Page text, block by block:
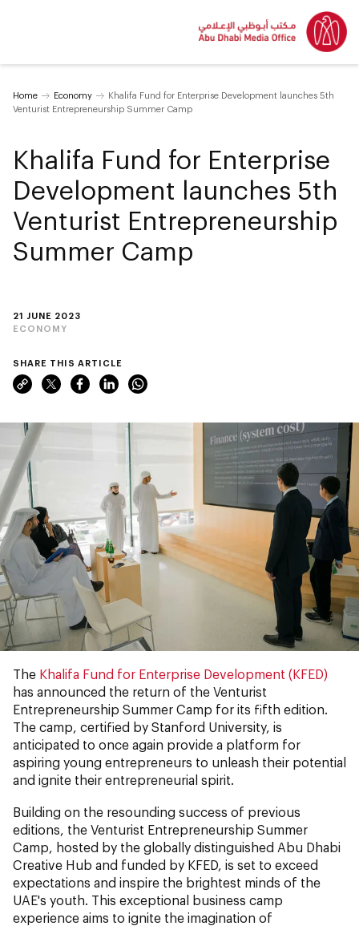
Home Economy
Khalifa Fund for Enterprise Development launches 5th
Venturist Entrepreneurship Summer Camp
21 JUNE 2023
ECONOMY
Khalifa Fund for Enterprise
Development launches 5th
Venturist Entrepreneurship
Summer Camp
SHARE THIS ARTICLE
The Khalifa Fund for Enterprise Development (KFED)
has announced the return of the Venturist
Entrepreneurship Summer Camp for its fifth edition.
The camp, certified by Stanford University, is
anticipated to once again provide a platform for
aspiring young entrepreneurs to unleash their potential
and ignite their entrepreneurial spirit.
Building on the resounding success of previous
editions, the Venturist Entrepreneurship Summer
Camp, hosted by the globally distinguished Abu Dhabi
Creative Hub and funded by KFED, is set to exceed
expectations and inspire the brightest minds of the
UAE's youth. This exceptional business camp
experience aims to ignite the imagination of